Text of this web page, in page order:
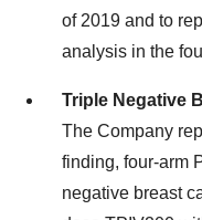
of 2019 and to
analysis in the
Triple Negative
The Company
finding, four-arm
negative breast